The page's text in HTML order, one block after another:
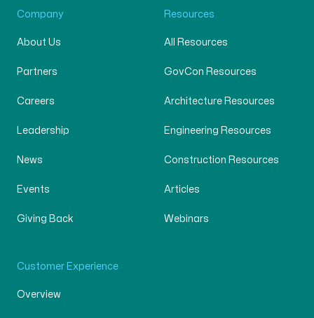
Company
About Us
Partners
Careers
Leadership
News
Events
Giving Back
Resources
All Resources
GovCon Resources
Architecture Resources
Engineering Resources
Construction Resources
Articles
Webinars
Customer Experience
Overview